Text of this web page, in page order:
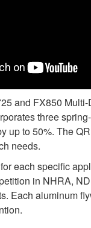
and FX850
three
up to 50%. The
needs.
each specific
in NHRA,
Each aluminum